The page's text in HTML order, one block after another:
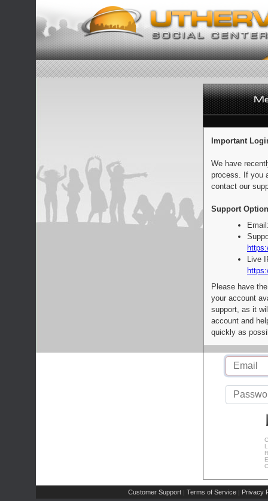
Important
We have
process. If you
contact our
Support
Live
Please have
your account
support, as it
account and
quickly as
Customer Support | Terms of Service | Privacy